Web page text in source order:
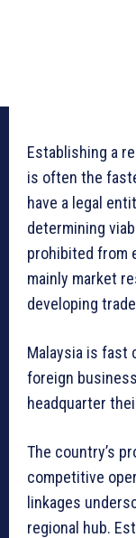
Establishing a
is often the
have a legal
determining
prohibited from
mainly market
developing
Malaysia is fast
foreign
headquarter
The country’s
competitive
linkages
regional hub.